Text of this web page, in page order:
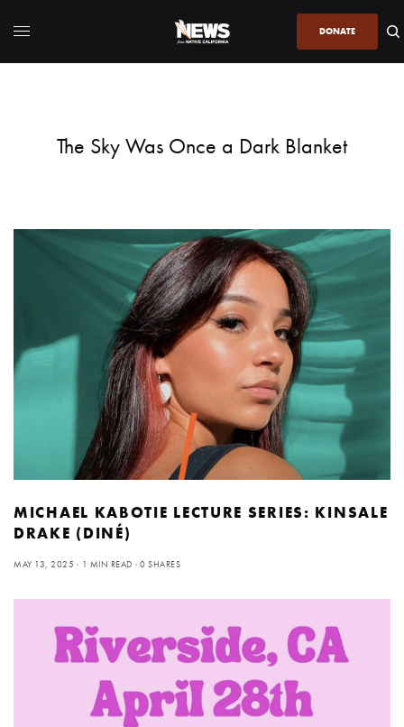
DONATE
The Sky Was Once a Dark Blanket
MICHAEL KABOTIE LECTURE SERIES: KINSALE
DRAKE (DINÉ)
MAY 13, 2025 1 MIN READ 0 SHARES